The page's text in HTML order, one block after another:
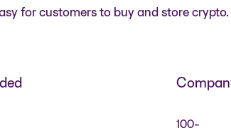
for customers to buy and store crypto.
100-